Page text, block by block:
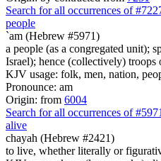
Search for all occurrences of
people
`am (Hebrew #5971)
a people (as a congregated unit);
Israel); hence (collectively)
KJV usage: folk, men, nation,
Pronounce: am
Origin: from 6004
Search for all occurrences of #5971
alive
chayah (Hebrew #2421)
to live, whether literally or